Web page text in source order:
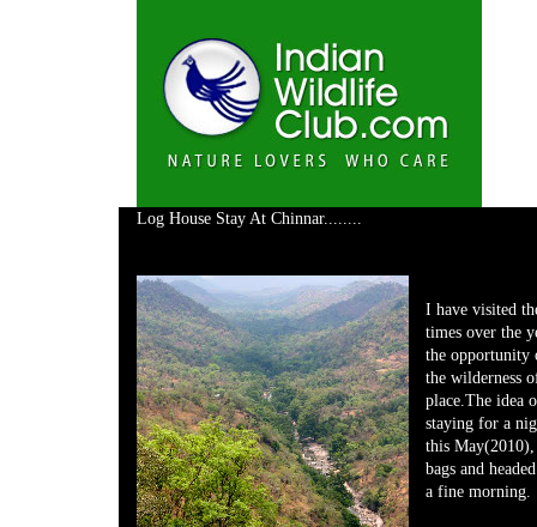
Log House Stay At Chinnar........
I have visited
times over the
the opportunity
the wilderness
place.The idea
staying for a
this May(2010),
bags and
a fine morning.